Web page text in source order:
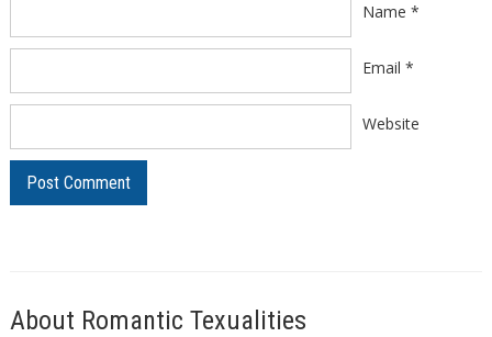
Name *
Email *
Website
About Romantic Texualities